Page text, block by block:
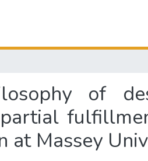
of
at Massey